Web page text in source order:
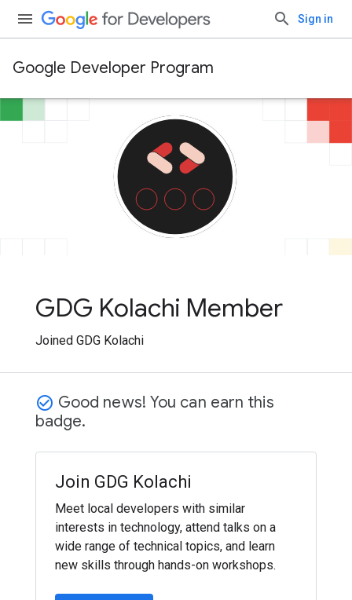
Sign in
Google Developer Program
GDG Kolachi Member
Joined GDG Kolachi
check_circle_outline Good news! You can earn this
badge.
Join GDG Kolachi
Meet local developers with similar
interests in technology, attend talks on a
wide range of technical topics, and learn
new skills through hands-on workshops.